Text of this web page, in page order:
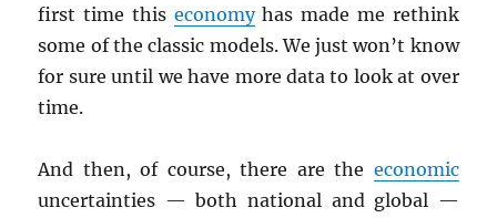
first time this economyhas made me rethink
some of the classic models. We just won’t know
for sure until we have more data to look at over
time.
And then, of course, there are the economic
uncertainties — both national and global —